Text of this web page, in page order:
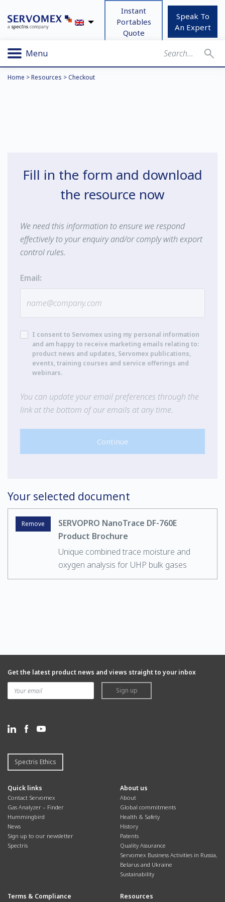
Instant
Portables
Quote
Speak To
An Expert
Menu
Home >Resources >Checkout
Fill in the form and download
the resource now
We need this information to ensure we respond
effectively to your enquiry and/or comply with export
control rules.
Email:
I consent to Servomex using my personal information
and am happy to receive marketing emails relating to:
product news and updates, Servomex publications,
events, training courses and service offerings and
webinars.
You can update your email preferences through the
link at the bottom of our emails at any time.
Continue
Your selected document
Remove
SERVOPRO NanoTrace DF-760E
Product Brochure
Unique combined trace moisture and
oxygen analysis for UHP bulk gases
Get the latest product news and views straight to your inbox
Sign up
Spectris Ethics
Quick links
Contact Servomex
Gas Analyzer – Finder
Hummingbird
News
Sign up to our newsletter
Spectris
About us
About
Global commitments
Health & Safety
History
Patents
Quality Assurance
Servomex Business Activities in Russia,
Belarus and Ukraine
Sustainability
Terms & Compliance Resources